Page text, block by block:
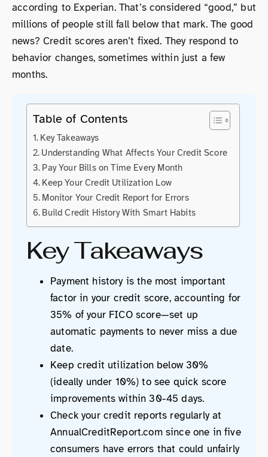
according to Experian. That’s considered “good,” but
millions of people still fall below that mark. The good
news? Credit scores aren’t fixed. They respond to
behavior changes, sometimes within just a few
months.
Table of Contents
Key Takeaways
Understanding What Affects Your Credit Score
Pay Your Bills on Time Every Month
Keep Your Credit Utilization Low
Monitor Your Credit Report for Errors
Build Credit History With Smart Habits
Key Takeaways
Payment history is the most important
factor in your credit score, accounting for
35% of your FICO score—set up
automatic payments to never miss a due
date.
Keep credit utilization below 30%
(ideally under 10%) to see quick score
improvements within 30-45 days.
Check your credit reports regularly at
AnnualCreditReport.com since one in five
consumers have errors that could unfairly